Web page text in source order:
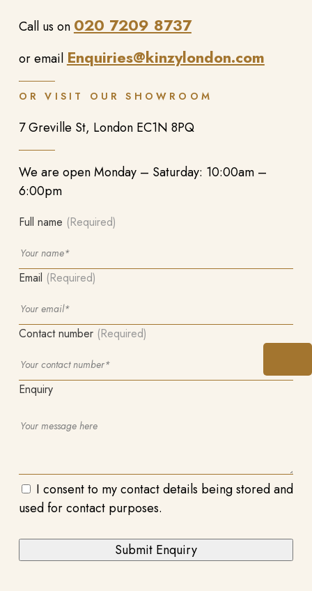
Call us on 020 7209 8737
or email Enquiries@kinzylondon.com
OR VISIT OUR SHOWROOM
7 Greville St, London EC1N 8PQ
We are open Monday – Saturday: 10:00am –
6:00pm
Full name (Required)
Email (Required)
Contact number (Required)
Enquiry
I consent to my contact details being stored and
used for contact purposes.